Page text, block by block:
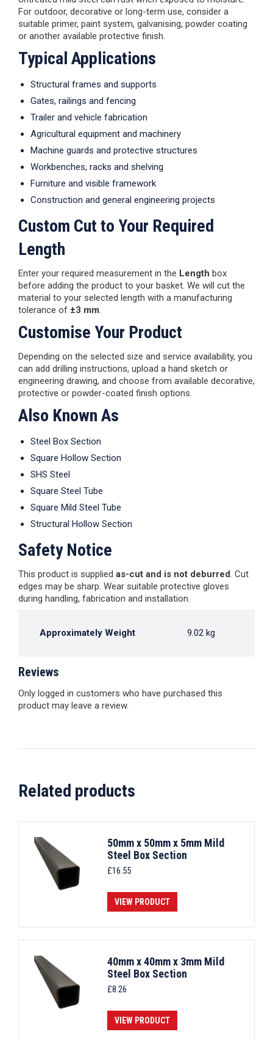
For outdoor, decorative or long-term use, consider a
suitable primer, paint system, galvanising, powder coating
or another available protective finish.
Typical Applications
Structural frames and supports
Gates, railings and fencing
Trailer and vehicle fabrication
Agricultural equipment and machinery
Machine guards and protective structures
Workbenches, racks and shelving
Furniture and visible framework
Construction and general engineering projects
Custom Cut to Your Required
Length
Enter your required measurement in the Length box
before adding the product to your basket. We will cut the
material to your selected length with a manufacturing
tolerance of ±3 mm.
Customise Your Product
Depending on the selected size and service availability, you
can add drilling instructions, upload a hand sketch or
engineering drawing, and choose from available decorative,
protective or powder-coated finish options.
Also Known As
Steel Box Section
Square Hollow Section
SHS Steel
Square Steel Tube
Square Mild Steel Tube
Structural Hollow Section
Safety Notice
This product is supplied as-cut and is not deburred. Cut
edges may be sharp. Wear suitable protective gloves
during handling, fabrication and installation.
Approximately Weight 9.02 kg
Reviews
Only logged in customers who have purchased this
product may leave a review.
Related products
50mm x 50mm x 5mm Mild
Steel Box Section
£16.55
VIEW PRODUCT
40mm x 40mm x 3mm Mild
Steel Box Section
£8.26
VIEW PRODUCT